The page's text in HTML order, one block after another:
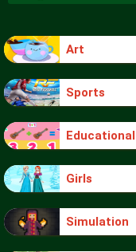
Art
Sports
Educational
Girls
Simulation